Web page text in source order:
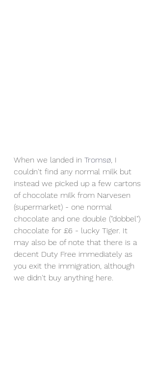
When we landed in Tromsø, I
couldn't find any normal milk but
instead we picked up a few cartons
of chocolate milk from Narvesen
(supermarket) - one normal
chocolate and one double ("dobbel")
chocolate for £6 - lucky Tiger. It
may also be of note that there is a
decent Duty Free immediately as
you exit the immigration, although
we didn't buy anything here.